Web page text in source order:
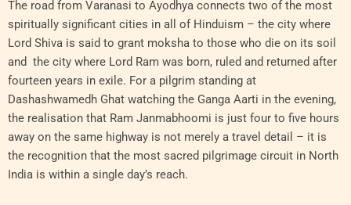
The road from Varanasi to Ayodhya connects two of the most
spiritually significant cities in all of Hinduism – the city where
Lord Shiva is said to grant moksha to those who die on its soil
and the city where Lord Ram was born, ruled and returned after
fourteen years in exile. For a pilgrim standing at
Dashashwamedh Ghat watching the Ganga Aarti in the evening,
the realisation that Ram Janmabhoomi is just four to five hours
away on the same highway is not merely a travel detail – it is
the recognition that the most sacred pilgrimage circuit in North
India is within a single day’s reach.